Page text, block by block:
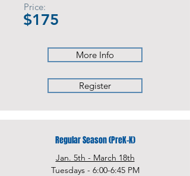
Price:
$175
More Info
Register
Regular Season (PreK-K)
Jan. 5th - March 18th
Tuesdays - 6:00-6:45 PM